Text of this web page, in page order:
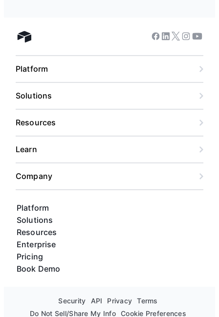
Airtable home
Platform
Solutions
Resources
Enterprise
Pricing
Book Demo
Facebook
Linkedin
Twitter
Instagram
Platform
Solutions
Resources
Learn
Company
Security API Privacy
Terms
Do Not Sell/Share My Info Cookie Preferences